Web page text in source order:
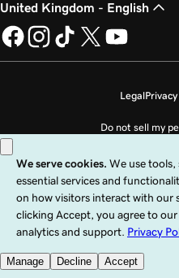
United Kingdom - English
Legal
Do not sell my
Copyright © 1999 - 2026 GoDaddy
Reserved. The GoDaddy word
Operating Company, LLC in the US
registered trademark of
Use of this Site is subject to express
that you agree to be bound by